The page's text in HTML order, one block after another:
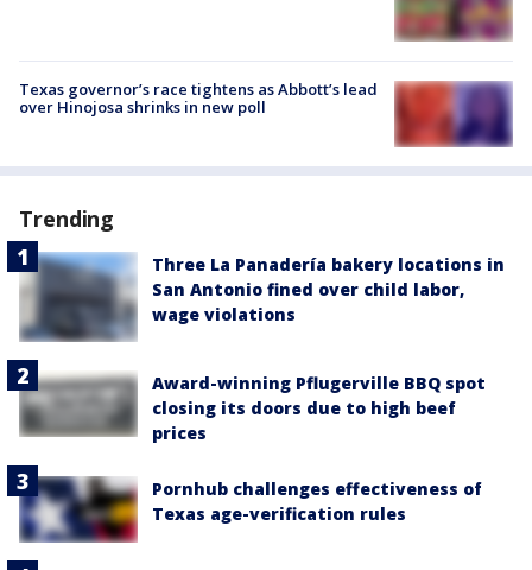
Texas governor’s race tightens as Abbott’s lead
over Hinojosa shrinks in new poll
Trending
Three La Panadería bakery locations in
San Antonio fined over child labor,
wage violations
Award-winning Pflugerville BBQ spot
closing its doors due to high beef
prices
Pornhub challenges effectiveness of
Texas age-verification rules